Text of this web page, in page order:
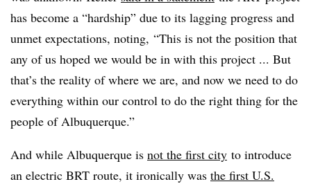
has become a “hardship” due to its lagging progress and
unmet expectations, noting, “This is not the position that
any of us hoped we would be in with this project ... But
that’s the reality of where we are, and now we need to do
everything within our control to do the right thing for the
people of Albuquerque.”
And while Albuquerque is not the first city to introduce
an electric BRT route, it ironically was the first U.S.